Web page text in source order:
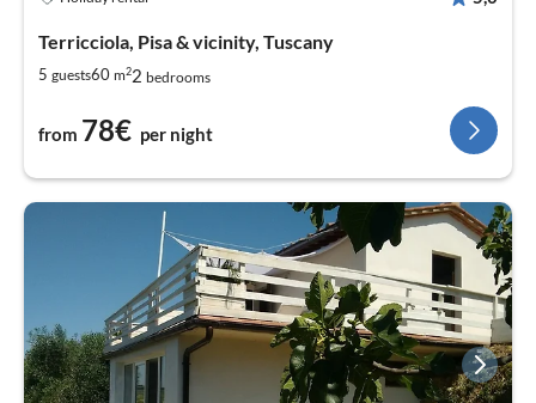
Terricciola, Pisa & vicinity, Tuscany
5 guests60 m22 bedrooms
from 78€ per night